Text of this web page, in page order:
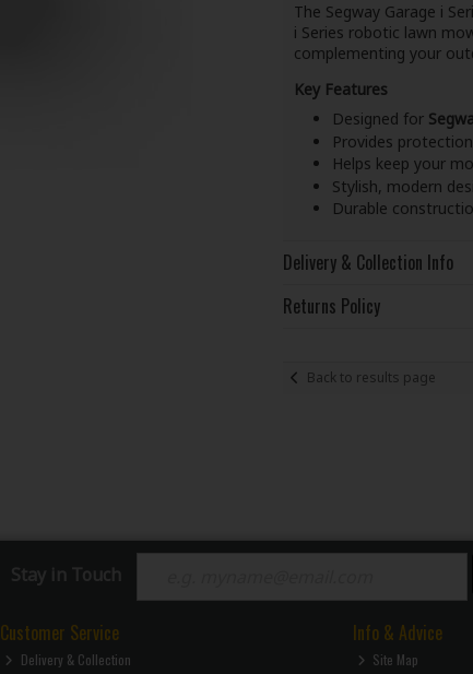
The Segway Garage i
i Series robotic lawn
complementing your
Key Features
Designed for
Provides
Helps keep your
Stylish, modern
Durable
Delivery & Collection Info
Returns Policy
Back to results page
Stay in Touch
Customer Service
Delivery & Collection
Info & Advice
Site Map